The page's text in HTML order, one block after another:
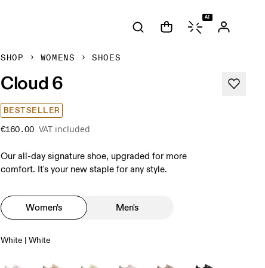
AI
SHOP WOMENS SHOES
Cloud 6
BESTSELLER
€160.00 VAT included
Our all-day signature shoe, upgraded for more
comfort. It's your new staple for any style.
Women's Men's
White | White